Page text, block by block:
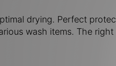
drying. Perfect
wash items. The right